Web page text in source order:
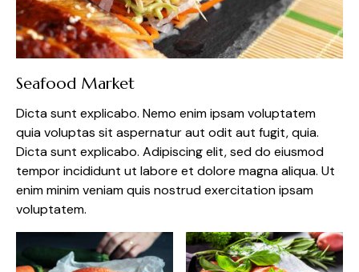
Seafood Market
Dicta sunt explicabo. Nemo enim ipsam voluptatem
quia voluptas sit aspernatur aut odit aut fugit, quia.
Dicta sunt explicabo. Adipiscing elit, sed do eiusmod
tempor incididunt ut labore et dolore magna aliqua. Ut
enim minim veniam quis nostrud exercitation ipsam
voluptatem.